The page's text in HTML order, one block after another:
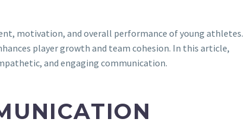
motivation, and overall performance of young athletes.
player growth and team cohesion. In this article,
and engaging communication.